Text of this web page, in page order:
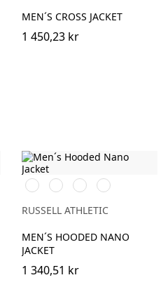
MEN´S CROSS JACKET
1 450,23 kr
BlackFrench
Navy
Iron
Grey
Dark
Olive
RUSSELL ATHLETIC
MEN´S HOODED NANO
JACKET
1 340,51 kr